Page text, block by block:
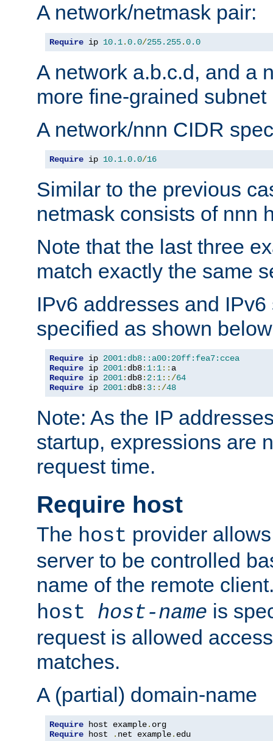
A network/netmask pair:
Require ip 10.1.0.0/255.255.0.0
A network a.b.c.d, and a
more fine-grained subnet
A network/nnn CIDR
Require ip 10.1.0.0/16
Similar to the previous
netmask consists of nnn
Note that the last three
match exactly the same
IPv6 addresses and
specified as shown
Require ip 2001:db8::a00:20ff:fea7:ccea
Require ip 2001: db8: 1: 1::
Require ip 2001: db8: 2: 1::/64
Require ip 2001: db8: 3::/48
Note: As the IP
startup, expressions are
request time.
Require host
The host provider
server to be controlled
name of the remote
host host-name is
request is allowed
matches.
A (partial) domain-name
Require host example.
Require host . net example. edu